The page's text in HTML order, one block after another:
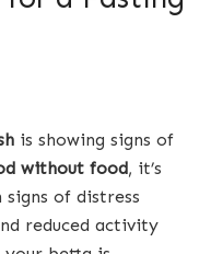
is showing signs of
without food, it’s
of distress
reduced activity